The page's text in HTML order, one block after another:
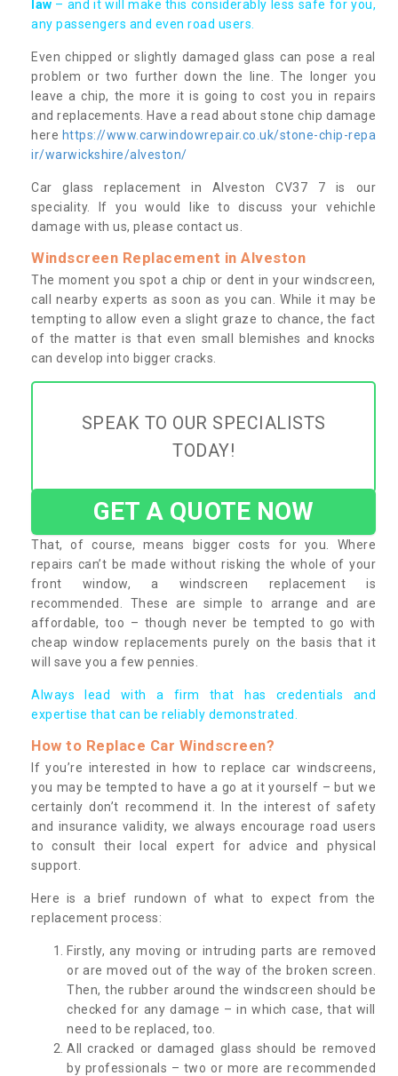
law – and it will make this considerably less safe for you,
any passengers and even road users.
Even chipped or slightly damaged glass can pose a real
problem or two further down the line. The longer you
leave a chip, the more it is going to cost you in repairs
and replacements. Have a read about stone chip damage
here https://www.carwindowrepair.co.uk/stone-chip-repa
ir/warwickshire/alveston/
Car glass replacement in Alveston CV37 7 is our
speciality. If you would like to discuss your vehichle
damage with us, please contact us.
Windscreen Replacement in Alveston
The moment you spot a chip or dent in your windscreen,
call nearby experts as soon as you can. While it may be
tempting to allow even a slight graze to chance, the fact
of the matter is that even small blemishes and knocks
can develop into bigger cracks.
SPEAK TO OUR SPECIALISTS
TODAY!
GET A QUOTE NOW
That, of course, means bigger costs for you. Where
repairs can’t be made without risking the whole of your
front window, a windscreen replacement is
recommended. These are simple to arrange and are
affordable, too – though never be tempted to go with
cheap window replacements purely on the basis that it
will save you a few pennies.
Always lead with a firm that has credentials and
expertise that can be reliably demonstrated.
How to Replace Car Windscreen?
If you’re interested in how to replace car windscreens,
you may be tempted to have a go at it yourself – but we
certainly don’t recommend it. In the interest of safety
and insurance validity, we always encourage road users
to consult their local expert for advice and physical
support.
Here is a brief rundown of what to expect from the
replacement process:
Firstly, any moving or intruding parts are removed
or are moved out of the way of the broken screen.
Then, the rubber around the windscreen should be
checked for any damage – in which case, that will
need to be replaced, too.
All cracked or damaged glass should be removed
by professionals – two or more are recommended